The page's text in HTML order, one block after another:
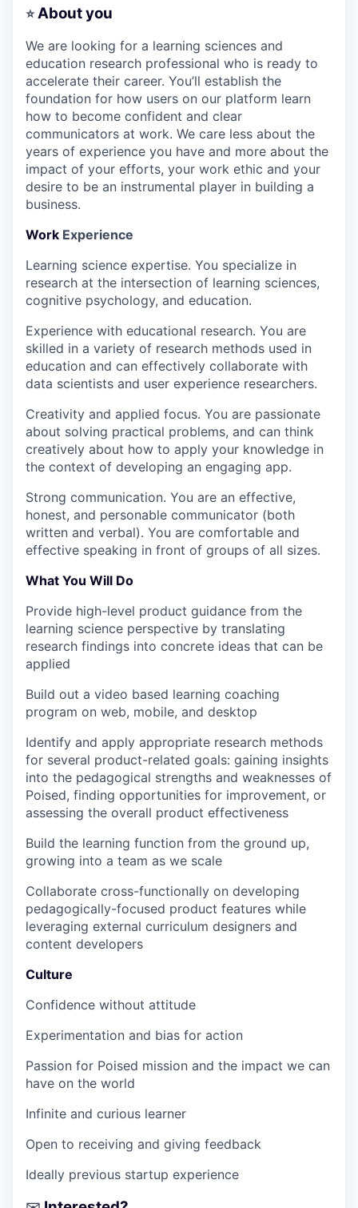
⭐About you
We are looking for a learning sciences and
education research professional who is ready to
accelerate their career. You’ll establish the
foundation for how users on our platform learn
how to become confident and clear
communicators at work. We care less about the
years of experience you have and more about the
impact of your efforts, your work ethic and your
desire to be an instrumental player in building a
business.
Work Experience
Learning science expertise. You specialize in
research at the intersection of learning sciences,
cognitive psychology, and education.
Experience with educational research. You are
skilled in a variety of research methods used in
education and can effectively collaborate with
data scientists and user experience researchers.
Creativity and applied focus. You are passionate
about solving practical problems, and can think
creatively about how to apply your knowledge in
the context of developing an engaging app.
Strong communication. You are an effective,
honest, and personable communicator (both
written and verbal). You are comfortable and
effective speaking in front of groups of all sizes.
What You Will Do
Provide high-level product guidance from the
learning science perspective by translating
research findings into concrete ideas that can be
applied
Build out a video based learning coaching
program on web, mobile, and desktop
Identify and apply appropriate research methods
for several product-related goals: gaining insights
into the pedagogical strengths and weaknesses of
Poised, finding opportunities for improvement, or
assessing the overall product effectiveness
Build the learning function from the ground up,
growing into a team as we scale
Collaborate cross-functionally on developing
pedagogically-focused product features while
leveraging external curriculum designers and
content developers
Culture
Confidence without attitude
Experimentation and bias for action
Passion for Poised mission and the impact we can
have on the world
Infinite and curious learner
Open to receiving and giving feedback
Ideally previous startup experience